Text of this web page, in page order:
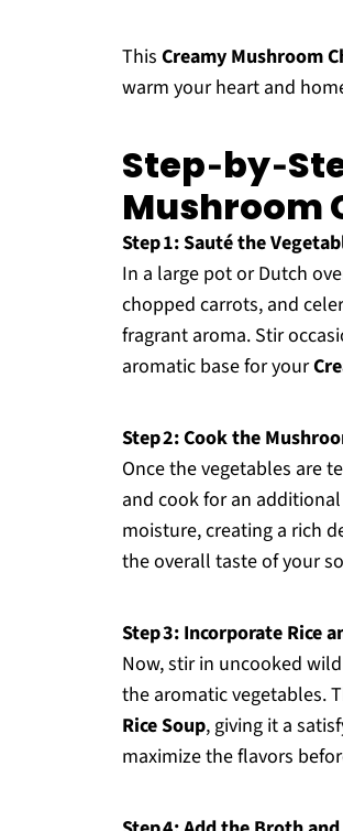
This Creamy Mushroom
warm your heart and
Mushroom
Step 1: Sauté the
In a large pot or Dutch
chopped carrots, and
fragrant aroma. Stir
aromatic base for your
Step 2: Cook the
Once the vegetables are
and cook for an
moisture, creating a rich
the overall taste of your
Step 3: Incorporate Rice
Now, stir in uncooked
the aromatic vegetables.
Rice Soup, giving it a
maximize the flavors